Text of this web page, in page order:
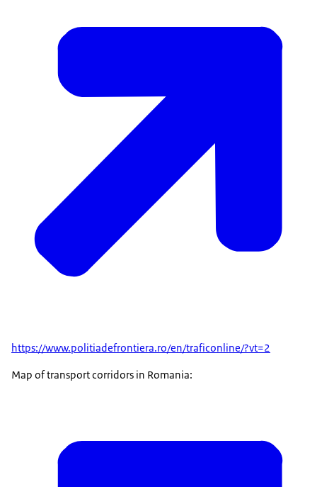
https://www.politiadefrontiera.ro/en/traficonline/?vt=2
Map of transport corridors in Romania: